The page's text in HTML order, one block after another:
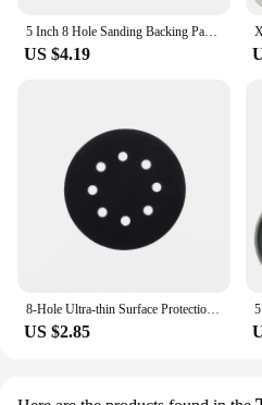
5 Inch 8 Hole Sanding Backing Pad Replacement Electric Sander Tray Orbital Grinding Discs Durable Hook-&-Loop Abrasive Tools
US $4.19
US $2.85